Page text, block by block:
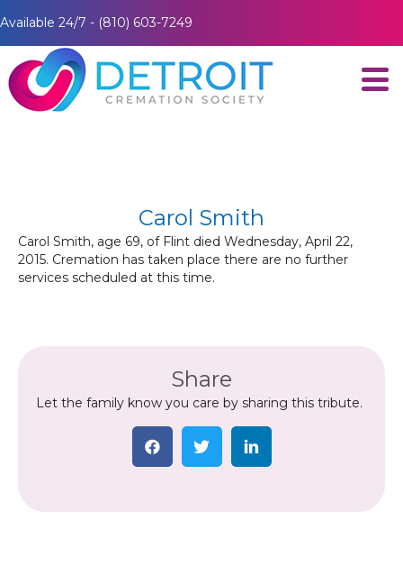
Available 24/7 - (810) 603-7249
Carol Smith
Carol Smith, age 69, of Flint died Wednesday, April 22,
2015. Cremation has taken place there are no further
services scheduled at this time.
Share
Let the family know you care by sharing this tribute.